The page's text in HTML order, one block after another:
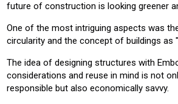
future of construction is looking greener
One of the most intriguing aspects was
circularity and the concept of buildings as
The idea of designing structures with
considerations and reuse in mind is not
responsible but also economically savvy.